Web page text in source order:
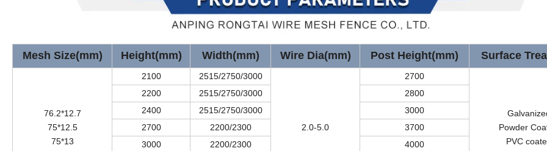
Mesh Size(mm) Height(mm) Width(mm) Wire Dia(mm) Post Height(mm) Surface
76.2*12.7
75*12.5
75*13
2100 2515/2750/3000
2.0-5.0
2700
Powder
PVC
2200 2515/2750/3000
2800
2400
2515/2750/3000
3000
2700
2200/2300
3700
3000
2200/2300
4000